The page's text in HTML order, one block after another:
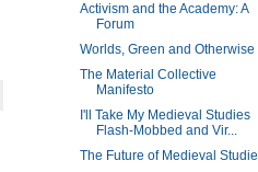
Activism and the Academy: A
Forum
Worlds, Green and Otherwise
The Material Collective
Manifesto
I'll Take My Medieval Studies
Flash-Mobbed and Vir...
The Future of Medieval